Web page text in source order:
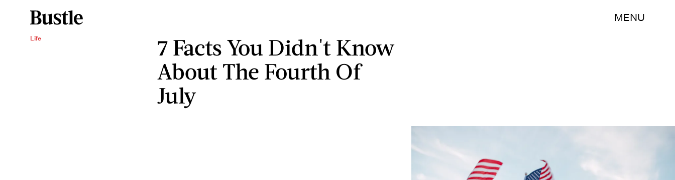
MENU
Life
7 Facts You Didn't Know
About The Fourth Of
July